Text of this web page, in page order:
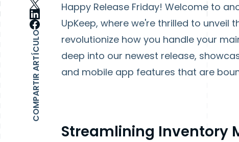
COMPARTIR ARTÍCULO
Happy Release Friday! Welcome to
UpKeep, where we're thrilled to
revolutionize how you handle your
deep into our newest release,
and mobile app features that are
Streamlining Inventory